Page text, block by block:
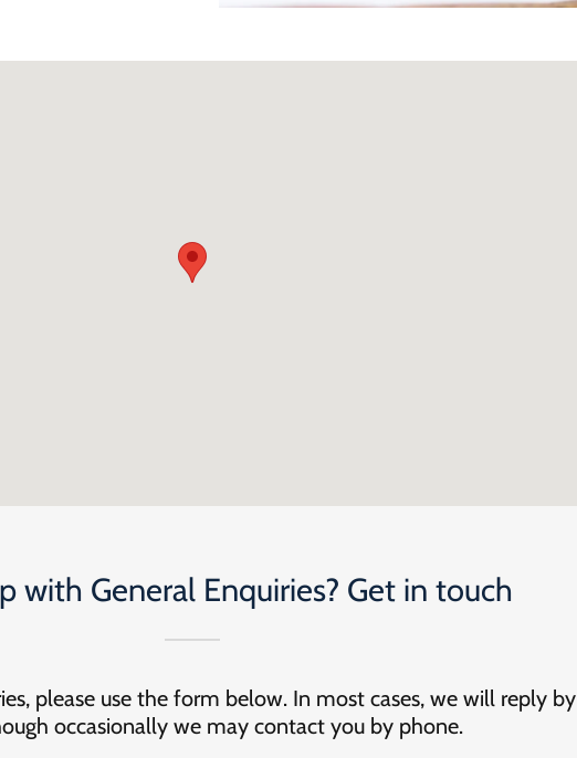
with General Enquiries? Get in touch
please use the form below. In most cases, we will reply by
occasionally we may contact you by phone.